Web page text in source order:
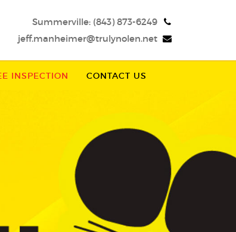
Summerville: (843) 873-6249
jeff.manheimer@trulynolen.net
INSPECTION CONTACT US